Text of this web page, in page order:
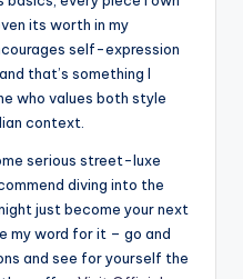
its worth in my
self-expression
that’s something I
who values both style
context.
serious street-luxe
diving into the
just become your next
my word for it – go and
and see for yourself the